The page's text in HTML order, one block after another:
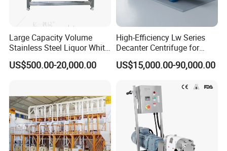
Large Capacity Volume
Stainless Steel Liquor White
Spirit Brewing Equipment
US$500.00-20,000.00
High-Efficiency Lw Series
Decanter Centrifuge for
Juice Processing
US$15,000.00-90,000.00